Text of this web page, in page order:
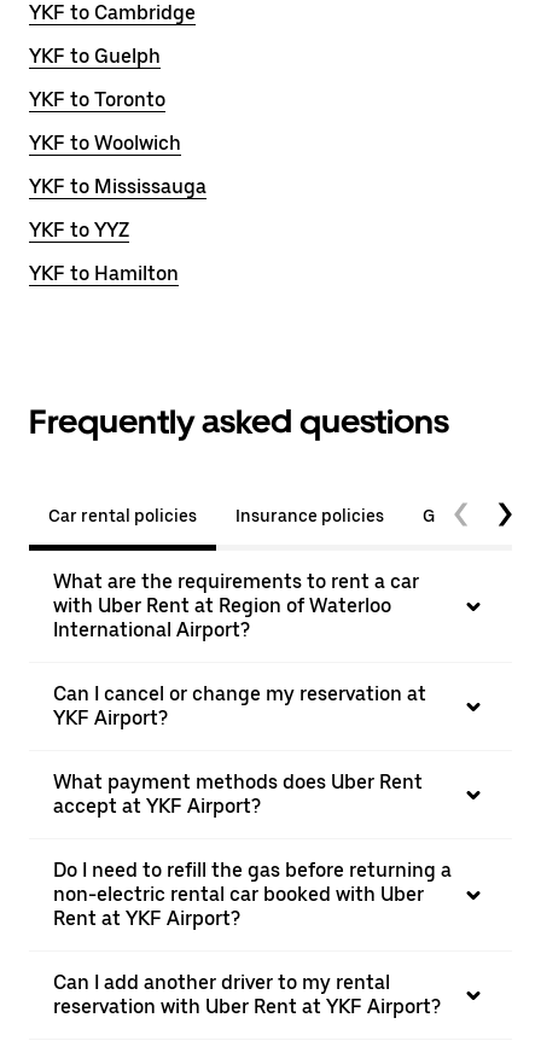
YKF to Cambridge
YKF to Guelph
YKF to Toronto
YKF to Woolwich
YKF to Mississauga
YKF to YYZ
YKF to Hamilton
Frequently asked questions
Car rental policies Insurance policies General
What are the requirements to rent a car
with Uber Rent at Region of Waterloo
International Airport?
Can I cancel or change my reservation at
YKF Airport?
What payment methods does Uber Rent
accept at YKF Airport?
Do I need to refill the gas before returning a
non-electric rental car booked with Uber
Rent at YKF Airport?
Can I add another driver to my rental
reservation with Uber Rent at YKF Airport?